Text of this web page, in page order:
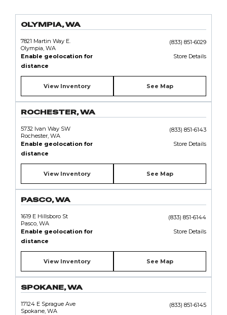
OLYMPIA, WA
7821 Martin Way E.
Olympia, WA
(833) 851-6029
Enable geolocation for
distance
Store Details
View Inventory See Map
ROCHESTER, WA
5732 Ivan Way SW
Rochester, WA
(833) 851-6143
Enable geolocation for
distance
Store Details
View Inventory See Map
PASCO, WA
1619 E Hillsboro St
Pasco, WA
(833) 851-6144
Enable geolocation for
distance
Store Details
View Inventory See Map
SPOKANE, WA
17124 E Sprague Ave
Spokane, WA
(833) 851-6145